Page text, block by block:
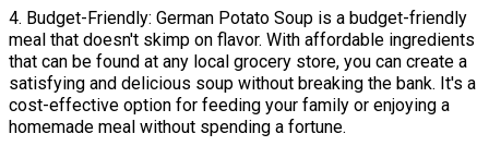
4. Budget-Friendly: German Potato Soup is a budget-friendly
meal that doesn't skimp on flavor. With affordable ingredients
that can be found at any local grocery store, you can create a
satisfying and delicious soup without breaking the bank. It's a
cost-effective option for feeding your family or enjoying a
homemade meal without spending a fortune.